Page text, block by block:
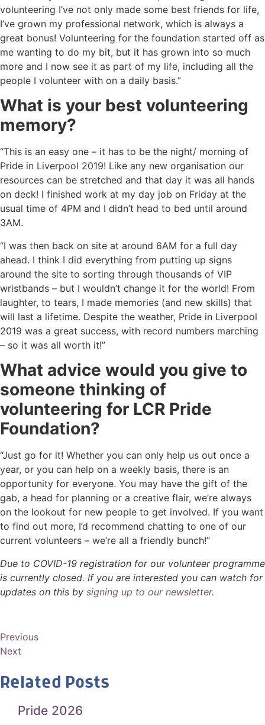
volunteering I’ve not only made some best friends for life,
I’ve grown my professional network, which is always a
great bonus! Volunteering for the foundation started off as
me wanting to do my bit, but it has grown into so much
more and I now see it as part of my life, including all the
people I volunteer with on a daily basis.”
What is your best volunteering
memory?
“This is an easy one – it has to be the night/ morning of
Pride in Liverpool 2019! Like any new organisation our
resources can be stretched and that day it was all hands
on deck! I finished work at my day job on Friday at the
usual time of 4PM and I didn’t head to bed until around
3AM.
“I was then back on site at around 6AM for a full day
ahead. I think I did everything from putting up signs
around the site to sorting through thousands of VIP
wristbands – but I wouldn’t change it for the world! From
laughter, to tears, I made memories (and new skills) that
will last a lifetime. Despite the weather, Pride in Liverpool
2019 was a great success, with record numbers marching
– so it was all worth it!”
What advice would you give to
someone thinking of
volunteering for LCR Pride
Foundation?
“Just go for it! Whether you can only help us out once a
year, or you can help on a weekly basis, there is an
opportunity for everyone. You may have the gift of the
gab, a head for planning or a creative flair, we’re always
on the lookout for new people to get involved. If you want
to find out more, I’d recommend chatting to one of our
current volunteers – we’re all a friendly bunch!”
Due to COVID-19 registration for our volunteer programme
is currently closed. If you are interested you can watch for
updates on this by signing up to our newsletter.
Previous
Next
Related Posts
Pride 2026